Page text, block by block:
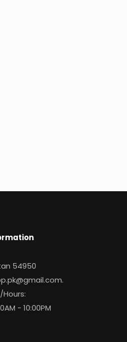
54950
.
- 10:00PM